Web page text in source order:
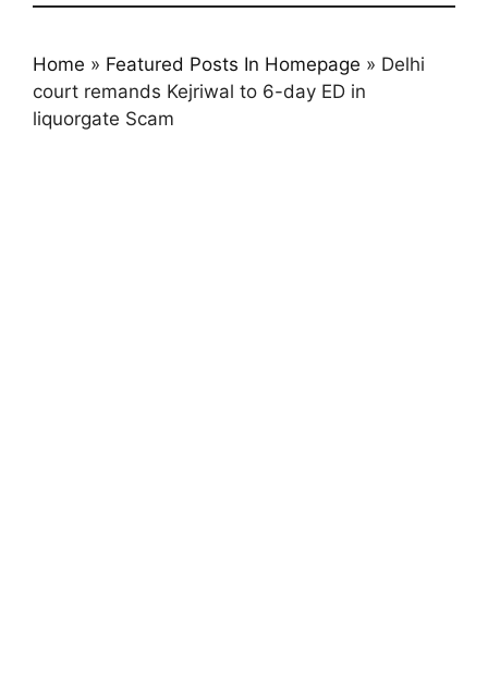
Home » Featured Posts In Homepage » Delhi
court remands Kejriwal to 6-day ED in
liquorgate Scam